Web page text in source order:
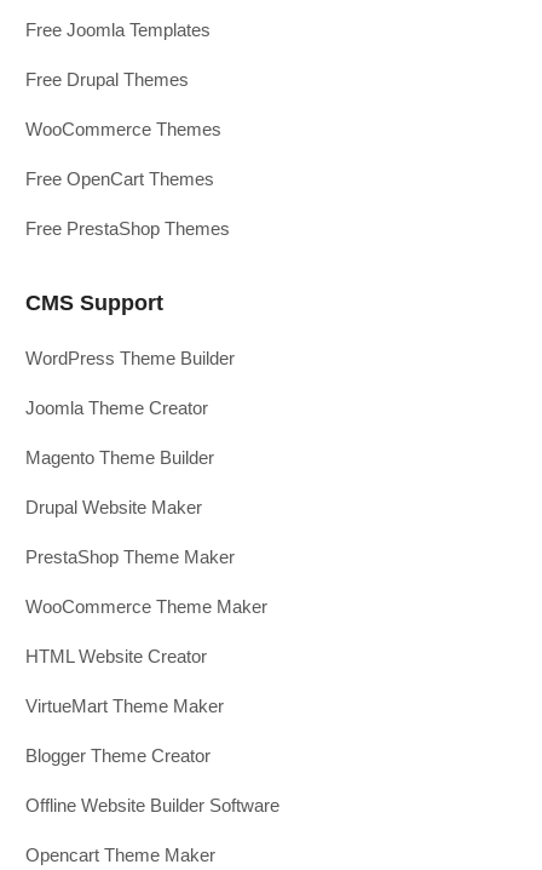
Free Joomla Templates
Free Drupal Themes
WooCommerce Themes
Free OpenCart Themes
Free PrestaShop Themes
CMS Support
WordPress Theme Builder
Joomla Theme Creator
Magento Theme Builder
Drupal Website Maker
PrestaShop Theme Maker
WooCommerce Theme Maker
HTML Website Creator
VirtueMart Theme Maker
Blogger Theme Creator
Offline Website Builder Software
Opencart Theme Maker